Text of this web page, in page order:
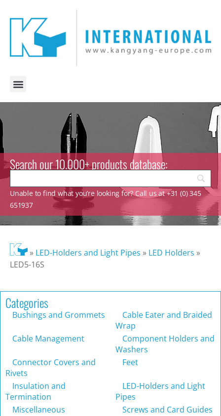
Search our 10.000+ products database:
Unable to find what you’re looking for? Call us at +31 (0) 345
651937
» LED-Holders and Light Pipes » LED Holders »
LED5-16S
Categories
Bushings and Grommets
Cable Eater and Braided
Wrap
Cable Management
Component Holders and
Washers
Connector Covers and
Rivets
Feet
Insulation and
Termination
LED-Holders and Light
Pipes
Miscellaneous
Screws and Card Guides